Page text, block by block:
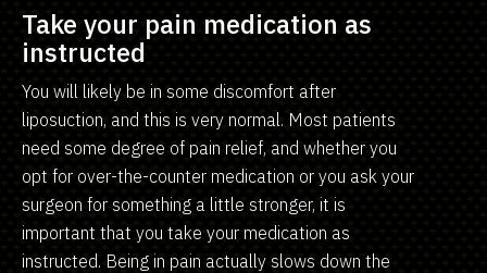
Take your pain medication as
instructed
You will likely be in some discomfort after
liposuction, and this is very normal. Most patients
need some degree of pain relief, and whether you
opt for over-the-counter medication or you ask your
surgeon for something a little stronger, it is
important that you take your medication as
instructed. Being in pain actually slows down the